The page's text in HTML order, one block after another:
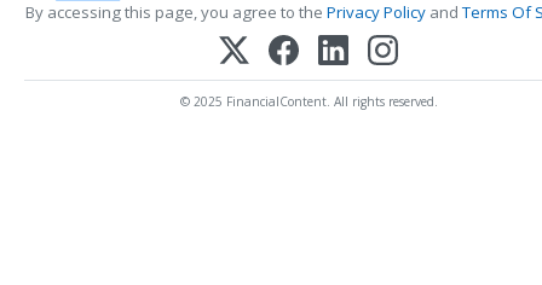
By accessing this page, you agree to the Privacy PolicyandTerms Of
© 2025 FinancialContent. All rights reserved.